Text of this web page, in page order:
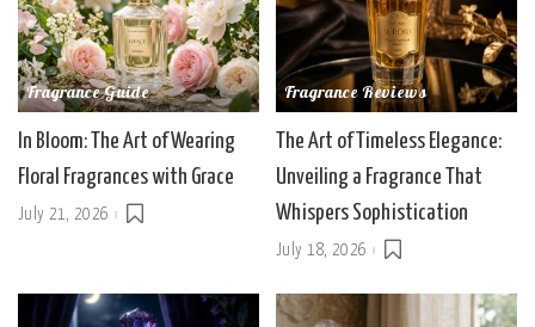
Fragrance Guide
In Bloom: The Art of Wearing
Floral Fragrances with Grace
July 21, 2026
Fragrance Reviews
The Art of Timeless Elegance:
Unveiling a Fragrance That
Whispers Sophistication
July 18, 2026